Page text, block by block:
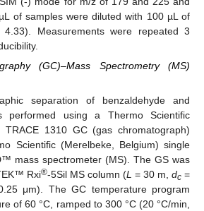
of samples were diluted with 100 µL of
Measurements were repeated 3
(GC)–Mass Spectrometry (MS)
separation of benzaldehyde and
performed using a Thermo Scientific
TRACE 1310 GC (gas chromatograph)
Scientific (Merelbeke, Belgium) single
mass spectrometer (MS). The GS was
Rxi®-5Sil MS column (L = 30 m, dc =
μm). The GC temperature program
of 60 °C, ramped to 300 °C (20 °C/min,